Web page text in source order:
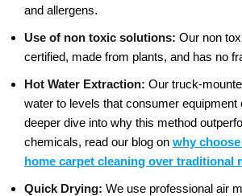
and allergens.
Use of non toxic solutions: Our non
certified, made from plants, and has no
Hot Water Extraction: Our truck-
water to levels that consumer equipment
deeper dive into why this method
chemicals, read our blog on why
home carpet cleaning over traditional
Quick Drying: We use professional air